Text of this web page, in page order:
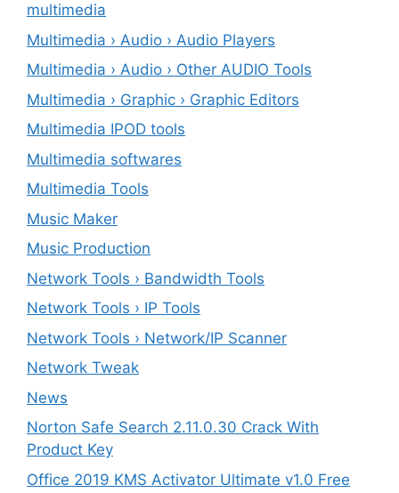
multimedia
Multimedia › Audio › Audio Players
Multimedia › Audio › Other AUDIO Tools
Multimedia › Graphic › Graphic Editors
Multimedia IPOD tools
Multimedia softwares
Multimedia Tools
Music Maker
Music Production
Network Tools › Bandwidth Tools
Network Tools › IP Tools
Network Tools › Network/IP Scanner
Network Tweak
News
Norton Safe Search 2.11.0.30 Crack With
Product Key
Office 2019 KMS Activator Ultimate v1.0 Free